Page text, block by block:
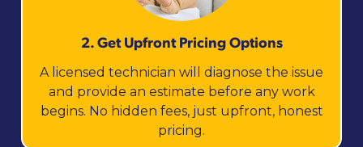
2. Get Upfront Pricing Options​
A licensed technician will diagnose the issue
and provide an estimate before any work
begins. No hidden fees, just upfront, honest
pricing.